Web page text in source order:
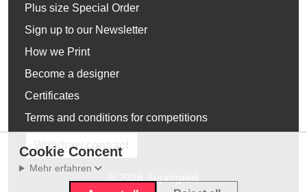
Plus size Special Order
Sign up to our Newsletter
How we Print
Become a designer
Certificates
Terms and conditions for competitions
Withdraw contract
Cookie Concent
Mehr erfahren